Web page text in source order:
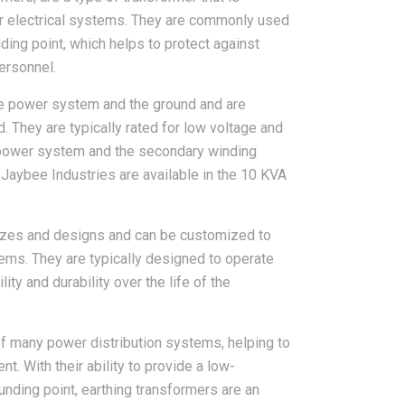
systems. They are commonly used
point, which helps to protect against
system and the ground and are
They are typically rated for low voltage and
system and the secondary winding
Industries are available in the 10 KVA
and designs and can be customized to
They are typically designed to operate
and durability over the life of the
many power distribution systems, helping to
With their ability to provide a low-
point, earthing transformers are an